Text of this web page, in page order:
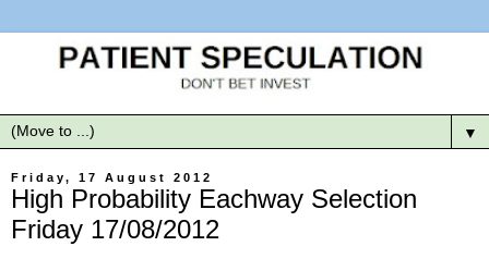
▼
Friday, 17 August 2012
High Probability Eachway Selection
Friday 17/08/2012